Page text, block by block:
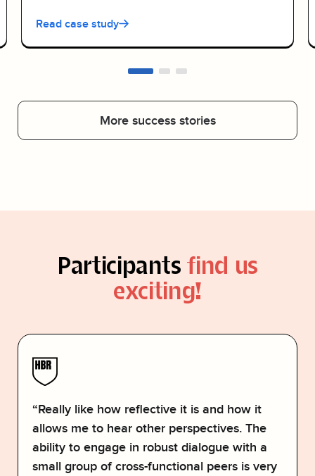
Read case study
More success stories
Participantsfind us
exciting!
“Really like how reflective it is and how it
allows me to hear other perspectives. The
ability to engage in robust dialogue with a
small group of cross-functional peers is very